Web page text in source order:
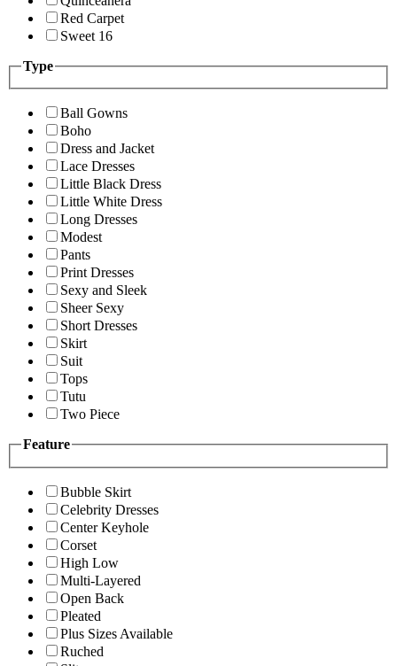
Red Carpet
Sweet 16
Type
Ball Gowns
Boho
Dress and Jacket
Lace Dresses
Little Black Dress
Little White Dress
Long Dresses
Modest
Pants
Print Dresses
Sexy and Sleek
Sheer Sexy
Short Dresses
Skirt
Suit
Tops
Tutu
Two Piece
Feature
Bubble Skirt
Celebrity Dresses
Center Keyhole
Corset
High Low
Multi-Layered
Open Back
Pleated
Plus Sizes Available
Ruched